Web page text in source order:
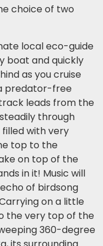
choice of two
local eco-guide
boat and quickly
as you cruise
predator-free
leads from the
through
with very
top to the
on top of the
in it! Music will
of birdsong
on a little
the very top of the
360-degree